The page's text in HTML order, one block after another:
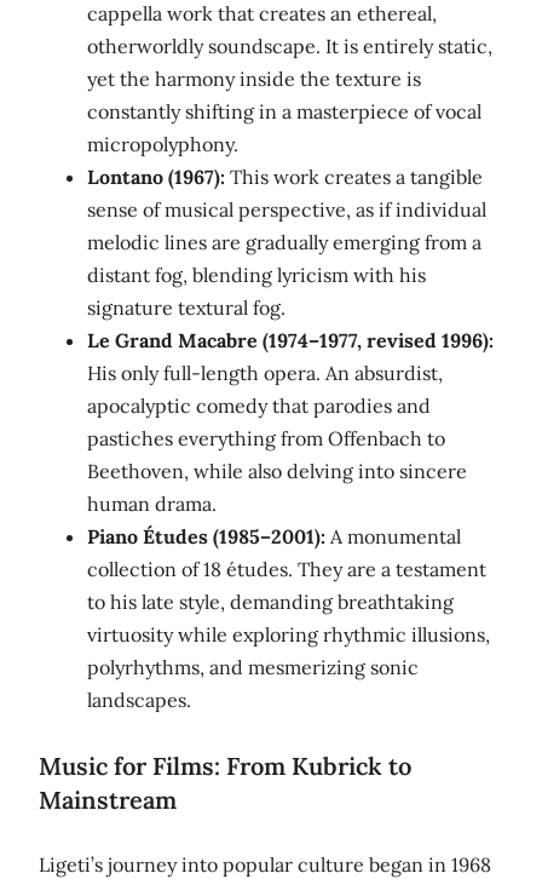
cappella work that creates an ethereal,
otherworldly soundscape. It is entirely static,
yet the harmony inside the texture is
constantly shifting in a masterpiece of vocal
micropolyphony.
Lontano (1967): This work creates a tangible
sense of musical perspective, as if individual
melodic lines are gradually emerging from a
distant fog, blending lyricism with his
signature textural fog.
Le Grand Macabre (1974–1977, revised 1996):
His only full-length opera. An absurdist,
apocalyptic comedy that parodies and
pastiches everything from Offenbach to
Beethoven, while also delving into sincere
human drama.
Piano Études (1985–2001): A monumental
collection of 18 études. They are a testament
to his late style, demanding breathtaking
virtuosity while exploring rhythmic illusions,
polyrhythms, and mesmerizing sonic
landscapes.
Music for Films: From Kubrick to
Mainstream
Ligeti’s journey into popular culture began in 1968